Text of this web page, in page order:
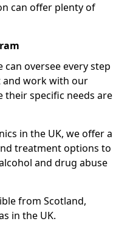
can offer plenty of
oversee every step
work with our
their specific needs are
in the UK, we offer a
treatment options to
and drug abuse
from Scotland,
in the UK.